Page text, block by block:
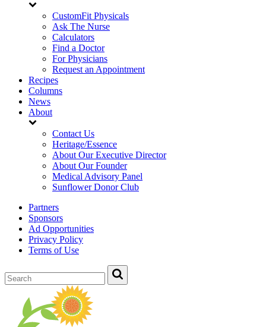
CustomFit Physicals
Ask The Nurse
Calculators
Find a Doctor
For Physicians
Request an Appointment
Recipes
Columns
News
About
Contact Us
Heritage/Essence
About Our Executive Director
About Our Founder
Medical Advisory Panel
Sunflower Donor Club
Partners
Sponsors
Ad Opportunities
Privacy Policy
Terms of Use